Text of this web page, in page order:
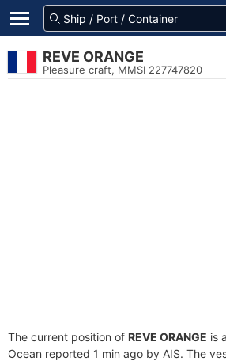
REVE ORANGE
Pleasure craft, MMSI 227747820
The current position of REVE ORANGE is
Ocean reported 1 min ago by AIS. The